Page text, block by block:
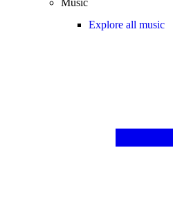
Music
Explore all music